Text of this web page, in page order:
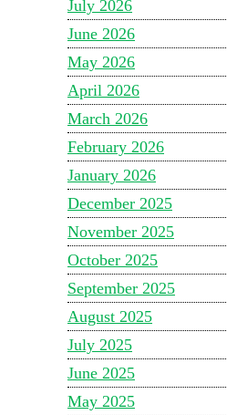
July 2026
June 2026
May 2026
April 2026
March 2026
February 2026
January 2026
December 2025
November 2025
October 2025
September 2025
August 2025
July 2025
June 2025
May 2025